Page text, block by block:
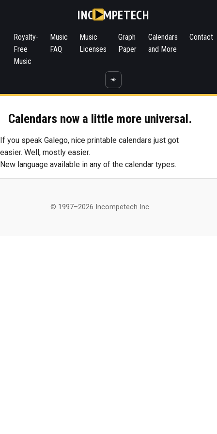
INC MPETECH
Royalty-
Free
Music
Music
FAQ
Music
Licenses
Graph
Paper
Calendars
and More
Contact
☀️
Calendars now a little more universal.
If you speak Galego, nice printable calendars just got
easier. Well, mostly easier.
New language available in any of the calendar types.
© 1997–2026 Incompetech Inc.